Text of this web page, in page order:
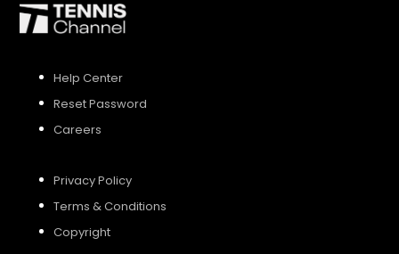
Help Center
Reset Password
Careers
Privacy Policy
Terms & Conditions
Copyright